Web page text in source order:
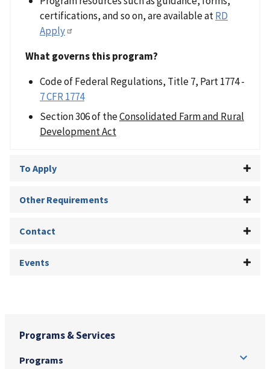
Programs & Services
Programs
certifications, and so on, are available atRD
Apply
What governs this program?
Code of Federal Regulations, Title 7, Part 1774 -
7 CFR 1774
Section 306 of theConsolidated Farm and Rural
Development Act
To Apply
Other Requirements
Contact
Events